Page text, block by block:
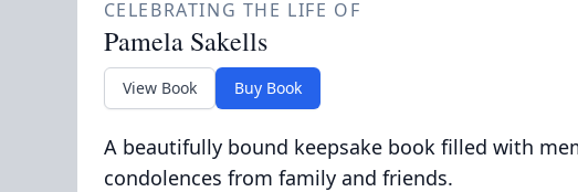
CELEBRATING THE LIFE OF
Pamela Sakells
View Book Buy Book
A beautifully bound keepsake book filled with
condolences from family and friends.